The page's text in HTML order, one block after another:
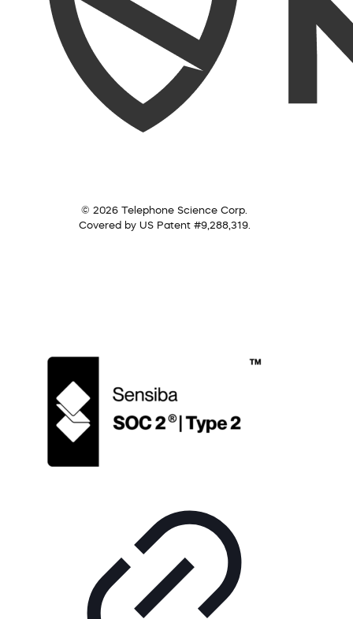
© 2026 Telephone Science Corp.
Covered by US Patent #9,288,319.